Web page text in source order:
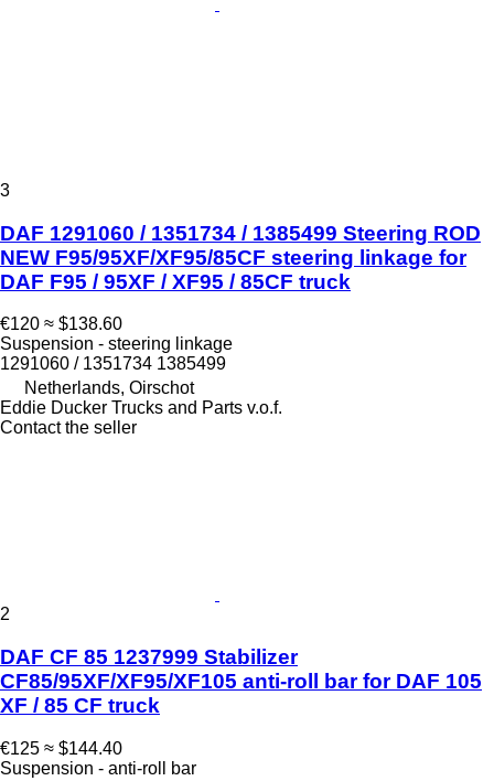
3
DAF 1291060 / 1351734 / 1385499 Steering ROD
NEW F95/95XF/XF95/85CF steering linkage for
DAF F95 / 95XF / XF95 / 85CF truck
€120 ≈ $138.60
Suspension - steering linkage
1291060 / 1351734 1385499
Netherlands, Oirschot
Eddie Ducker Trucks and Parts v.o.f.
Contact the seller
2
DAF CF 85 1237999 Stabilizer
CF85/95XF/XF95/XF105 anti-roll bar for DAF 105
XF / 85 CF truck
€125 ≈ $144.40
Suspension - anti-roll bar